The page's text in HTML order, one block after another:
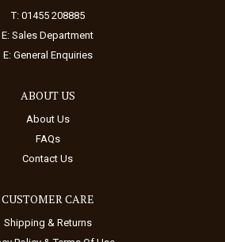
T: 01455 208885
E: Sales Department
E: General Enquiries
ABOUT US
About Us
FAQs
Contact Us
CUSTOMER CARE
Shipping & Returns